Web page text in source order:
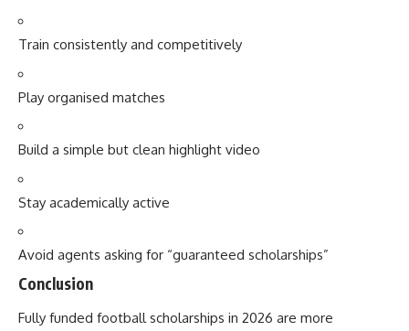
Train consistently and competitively
Play organised matches
Build a simple but clean highlight video
Stay academically active
Avoid agents asking for “guaranteed scholarships”
Conclusion
Fully funded football scholarships in 2026 are more